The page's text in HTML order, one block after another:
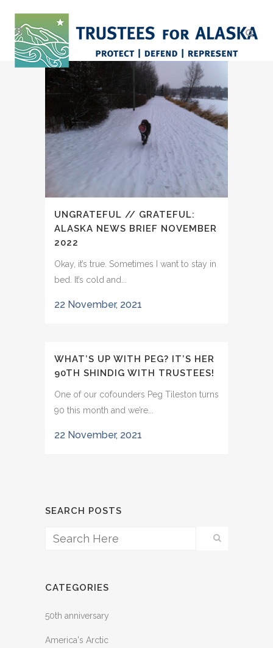
UNGRATEFUL // GRATEFUL:
ALASKA NEWS BRIEF NOVEMBER
2022
Okay, it’s true. Sometimes I want to stay in
bed. It’s cold and...
22 November, 2021
WHAT’S UP WITH PEG? IT’S HER
90TH SHINDIG WITH TRUSTEES!
One of our cofounders Peg Tileston turns
90 this month and we’re...
22 November, 2021
SEARCH POSTS
CATEGORIES
50th anniversary
America's Arctic